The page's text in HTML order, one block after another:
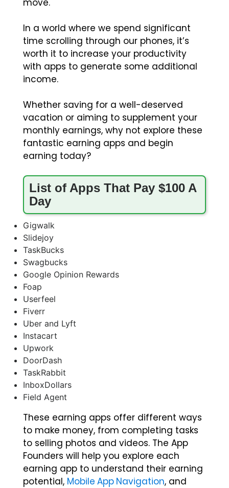
move.
In a world where we spend significant
time scrolling through our phones, it’s
worth it to increase your productivity
with apps to generate some additional
income.
Whether saving for a well-deserved
vacation or aiming to supplement your
monthly earnings, why not explore these
fantastic earning apps and begin
earning today?
List of Apps That Pay $100 A
Day
Gigwalk
Slidejoy
TaskBucks
Swagbucks
Google Opinion Rewards
Foap
Userfeel
Fiverr
Uber and Lyft
Instacart
Upwork
DoorDash
TaskRabbit
InboxDollars
Field Agent
These earning apps offer different ways
to make money, from completing tasks
to selling photos and videos. The App
Founders will help you explore each
earning app to understand their earning
potential, Mobile App Navigation, and